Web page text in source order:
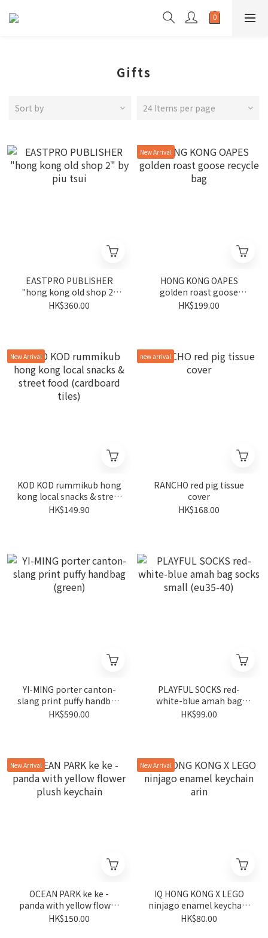
Gifts
Sort by 24 Items per page
EASTPRO PUBLISHER
"hong kong old shop 2"
by piu tsui
HK$360.00
New Arrival
HONG KONG OAPES
golden roast goose
recycle bag
HK$199.00
New Arrival
KOD KOD rummikub hong
kong local snacks & street
food (cardboard tiles)
HK$149.90
new arrival
RANCHO red pig tissue
cover
HK$168.00
YI-MING porter canton-
slang print puffy handbag
(green)
HK$590.00
PLAYFUL SOCKS red-
white-blue amah bag
socks small (eu35-40)
HK$99.00
New Arrival
OCEAN PARK ke ke -
panda with yellow flower
plush keychain
HK$150.00
New Arrival
IQ HONG KONG X LEGO
ninjago enamel keychain
arin
HK$80.00